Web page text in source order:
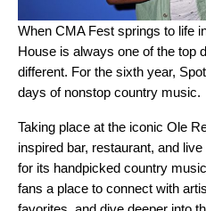
When CMA Fest springs to life
House is always one of the top
different. For the sixth year,
days of nonstop country music.
Taking place at the iconic Ole
inspired bar, restaurant, and
for its handpicked country
fans a place to connect with